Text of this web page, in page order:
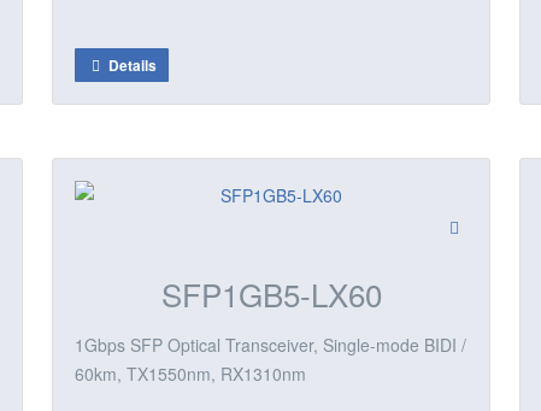
Details
SFP1GB5-LX60
1Gbps SFP Optical Transceiver, Single-mode BIDI /
60km, TX1550nm, RX1310nm